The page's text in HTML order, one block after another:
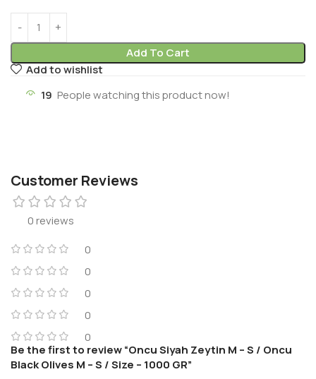
Add To Cart
Add to wishlist
19 People watching this product now!
Customer Reviews
0 reviews
0
0
0
0
0
Be the first to review “Oncu Siyah Zeytin M – S / Oncu
Black Olives M – S / Size – 1000 GR”